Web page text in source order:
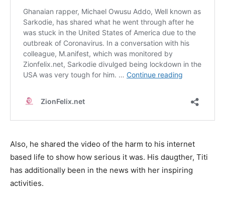
Also, he shared the video of the harm to his internet
based life to show how serious it was. His daugther, Titi
has additionally been in the news with her inspiring
activities.